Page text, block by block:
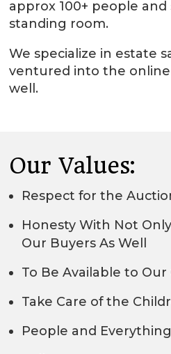
approx 100+ people
standing room.
We specialize in estate
ventured into the online
well.
Our Values:
Respect for the
Honesty With Not
Our Buyers As Well
To Be Available to
Take Care of the
People and